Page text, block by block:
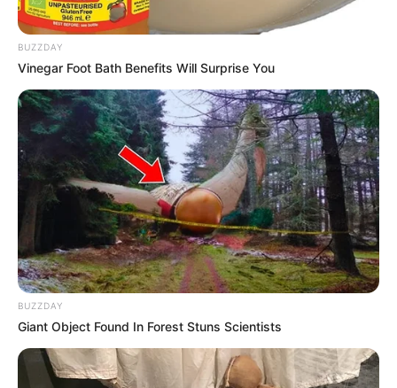
BUZZDAY
Vinegar Foot Bath Benefits Will Surprise You
BUZZDAY
Giant Object Found In Forest Stuns Scientists